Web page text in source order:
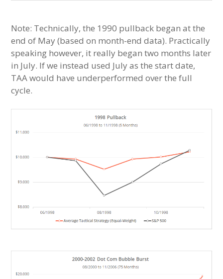
Note: Technically, the 1990 pullback began at the
end of May (based on month-end data). Practically
speaking however, it really began two months later
in July. If we instead used July as the start date,
TAA would have underperformed over the full
cycle.